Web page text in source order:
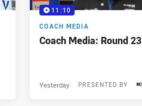
11:10
COACH MEDIA
Coach Media: Round 23
PRESENTED BY
Yesterday